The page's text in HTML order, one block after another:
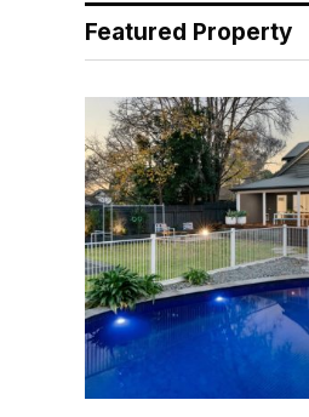
Featured Property